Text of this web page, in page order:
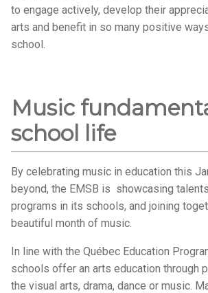
to engage actively, develop their
arts and benefit in so many positive
school.
Music
school life
By celebrating music in education this
beyond, the EMSB is showcasing
programs in its schools, and joining
beautiful month of music.
In line with the Québec Education
schools offer an arts education through
the visual arts, drama, dance or music.